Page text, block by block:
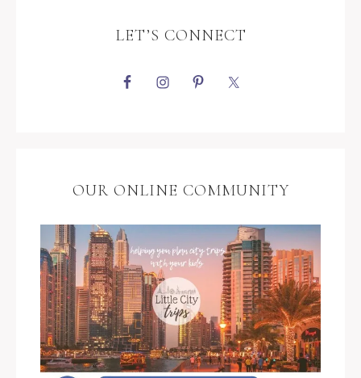
LET’S CONNECT
OUR ONLINE COMMUNITY